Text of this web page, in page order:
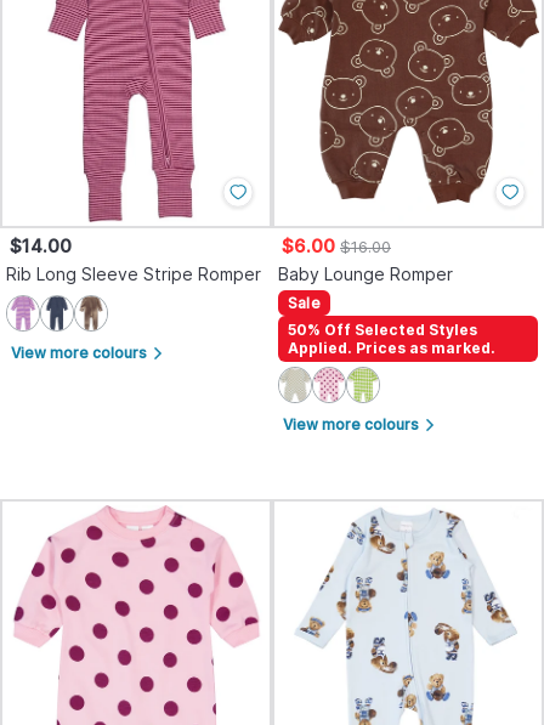
$14.00
Rib Long Sleeve Stripe Romper
View more colours arrow_forward_ios
$6.00 $16.00
Baby Lounge Romper
Sale
50% Off Selected Styles
Applied. Prices as marked.
View more colours arrow_forward_ios